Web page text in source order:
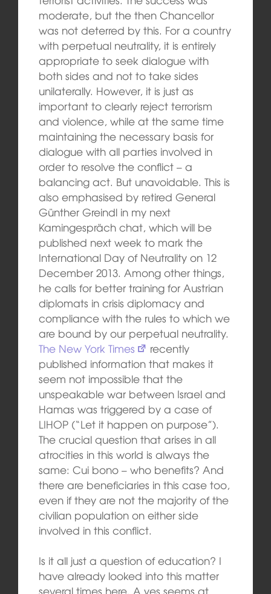
moderate, but the then Chancellor
was not deterred by this. For a country
with perpetual neutrality, it is entirely
appropriate to seek dialogue with
both sides and not to take sides
unilaterally. However, it is just as
important to clearly reject terrorism
and violence, while at the same time
maintaining the necessary basis for
dialogue with all parties involved in
order to resolve the conflict – a
balancing act. But unavoidable. This is
also emphasised by retired General
Günther Greindl in my next
Kamingespräch chat, which will be
published next week to mark the
International Day of Neutrality on 12
December 2013. Among other things,
he calls for better training for Austrian
diplomats in crisis diplomacy and
compliance with the rules to which we
are bound by our perpetual neutrality.
The New York Times
recently
published information that makes it
seem not impossible that the
unspeakable war between Israel and
Hamas was triggered by a case of
LIHOP (“Let it happen on purpose”).
The crucial question that arises in all
atrocities in this world is always the
same: Cui bono – who benefits? And
there are beneficiaries in this case too,
even if they are not the majority of the
civilian population on either side
involved in this conflict.
Is it all just a question of education? I
have already looked into this matter
several times here. A yes seems at